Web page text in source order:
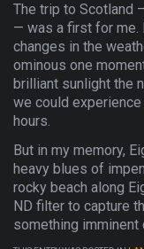
The trip to Scotland
— was a first for me.
changes in the
ominous one
brilliant sunlight the
we could
hours.
But in my memory,
heavy blues of
rocky beach along
ND filter to capture
something imminent